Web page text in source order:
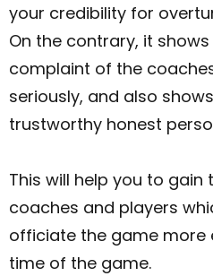
your credibility for
On the contrary, it
complaint of the
seriously, and also
trustworthy honest
This will help you to gain
coaches and players
officiate the game more
time of the game.